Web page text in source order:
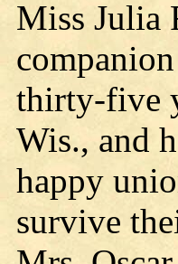
Miss Julia
thirty-five
Wis., and
happy
survive